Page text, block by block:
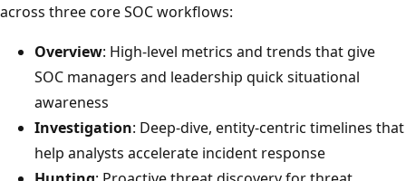
across three core SOC workflows:
Overview: High‑level metrics and trends that give
SOC managers and leadership quick situational
awareness
Investigation: Deep‑dive, entity‑centric timelines that
help analysts accelerate incident response